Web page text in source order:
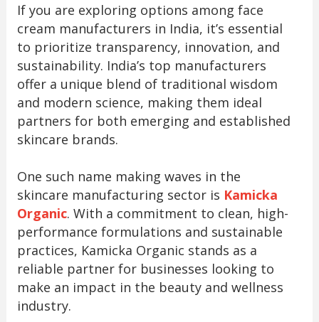
If you are exploring options among face
cream manufacturers in India, it’s essential
to prioritize transparency, innovation, and
sustainability. India’s top manufacturers
offer a unique blend of traditional wisdom
and modern science, making them ideal
partners for both emerging and established
skincare brands.
One such name making waves in the
skincare manufacturing sector is Kamicka
Organic. With a commitment to clean, high-
performance formulations and sustainable
practices, Kamicka Organic stands as a
reliable partner for businesses looking to
make an impact in the beauty and wellness
industry.